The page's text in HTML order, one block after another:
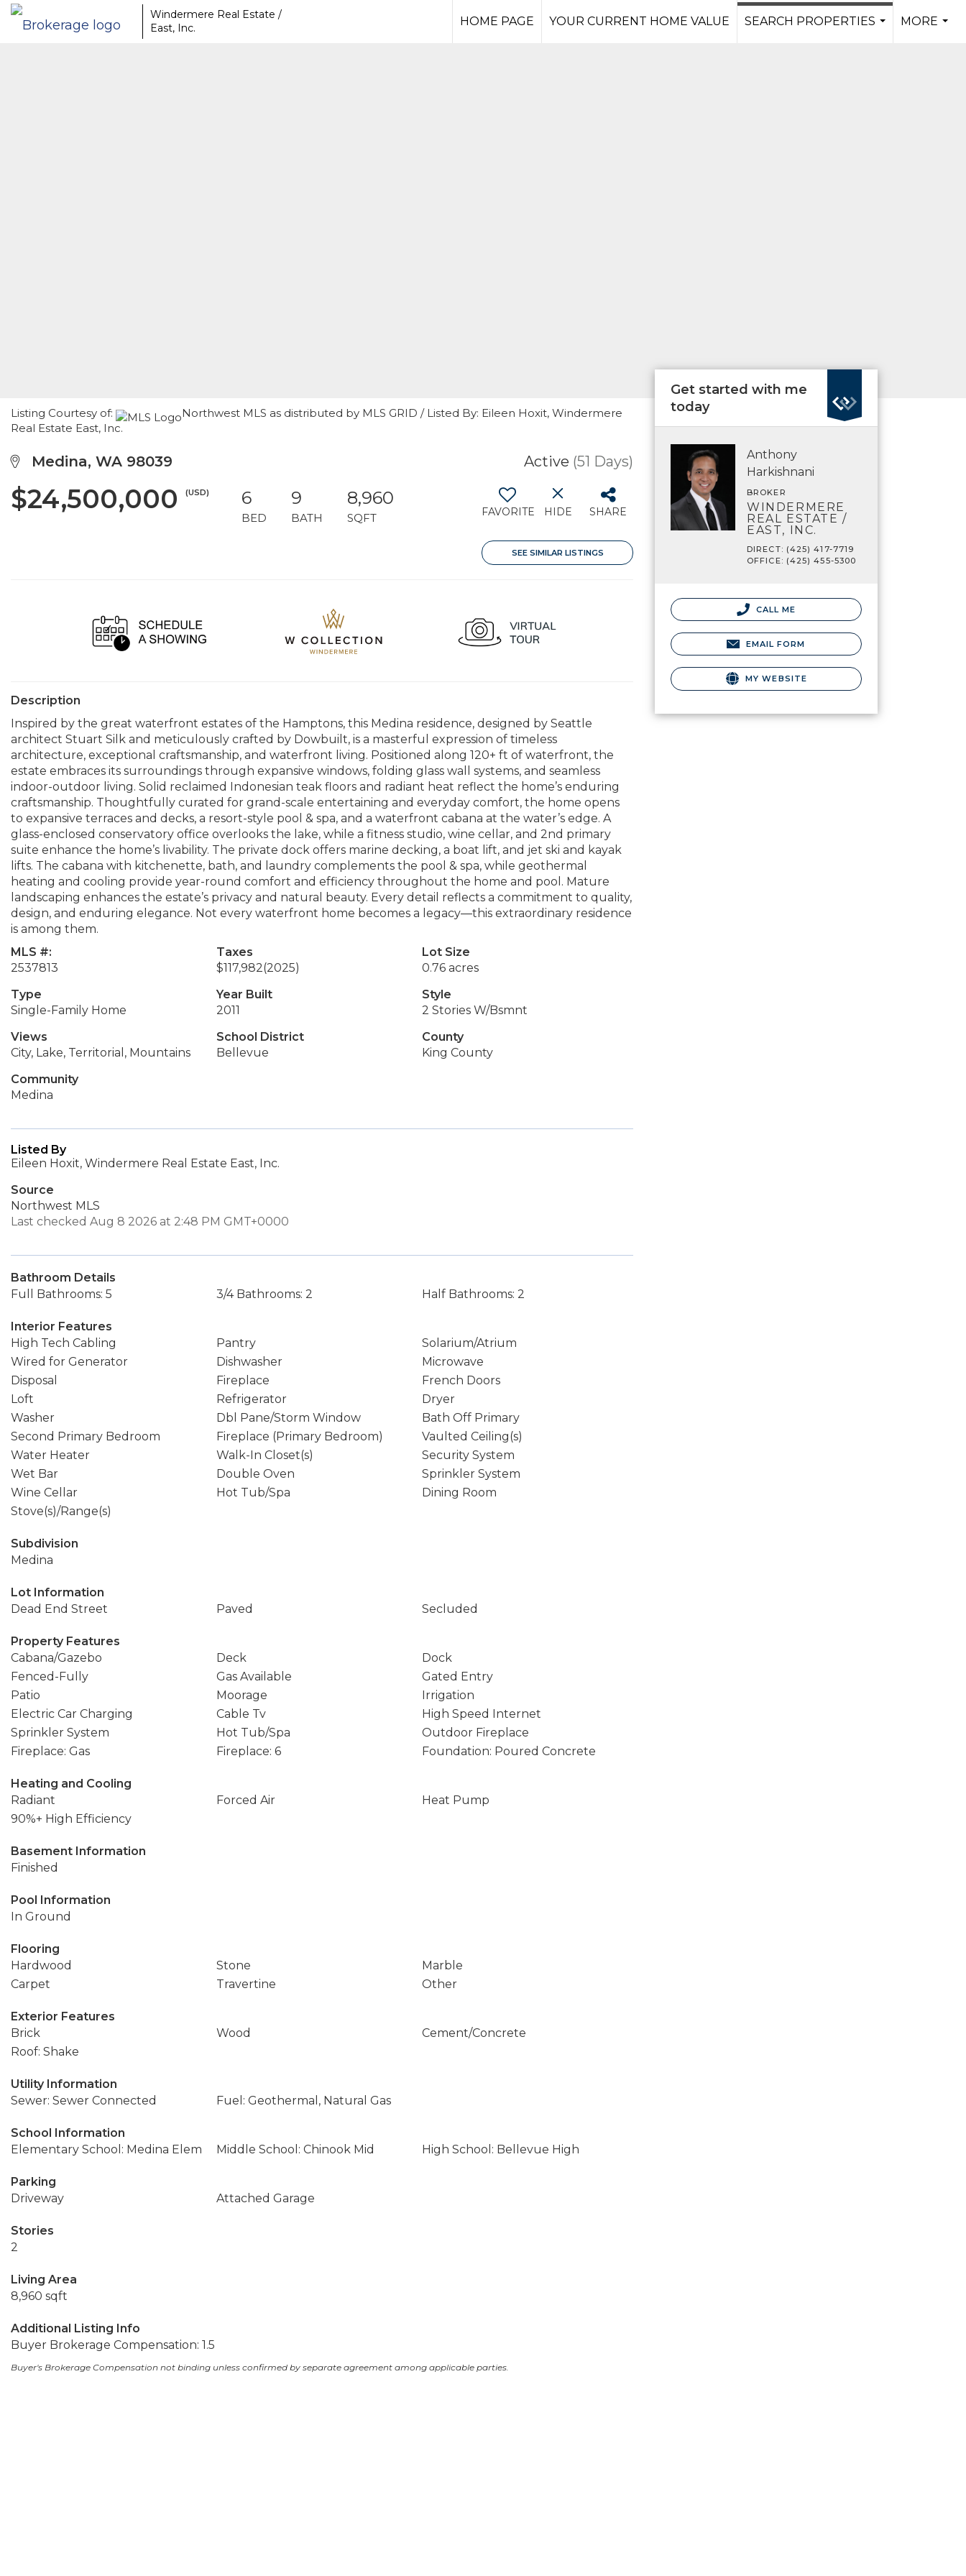
Windermere Real Estate /
East, Inc.
HOME PAGE YOUR CURRENT HOME VALUE
SEARCH PROPERTIES
MORE
Listing Courtesy of:
Northwest MLS as distributed by MLS GRID / Listed By: Eileen Hoxit, Windermere
Real Estate East, Inc.
Medina, WA 98039 Active (51 Days)
$24,500,000 (USD) 6
BED
9
BATH
8,960
SQFT FAVORITE HIDE SHARE
SEE SIMILAR LISTINGS
Description
Inspired by the great waterfront estates of the Hamptons, this Medina residence, designed by Seattle
architect Stuart Silk and meticulously crafted by Dowbuilt, is a masterful expression of timeless
architecture, exceptional craftsmanship, and waterfront living. Positioned along 120+ ft of waterfront, the
estate embraces its surroundings through expansive windows, folding glass wall systems, and seamless
indoor-outdoor living. Solid reclaimed Indonesian teak floors and radiant heat reflect the home’s enduring
craftsmanship. Thoughtfully curated for grand-scale entertaining and everyday comfort, the home opens
to expansive terraces and decks, a resort-style pool & spa, and a waterfront cabana at the water’s edge. A
glass-enclosed conservatory office overlooks the lake, while a fitness studio, wine cellar, and 2nd primary
suite enhance the home’s livability. The private dock offers marine decking, a boat lift, and jet ski and kayak
lifts. The cabana with kitchenette, bath, and laundry complements the pool & spa, while geothermal
heating and cooling provide year-round comfort and efficiency throughout the home and pool. Mature
landscaping enhances the estate’s privacy and natural beauty. Every detail reflects a commitment to quality,
design, and enduring elegance. Not every waterfront home becomes a legacy—this extraordinary residence
is among them.
MLS #:
2537813
Taxes
$117,982(2025)
Lot Size
0.76 acres
Type
Single-Family Home
Year Built
2011
Style
2 Stories W/Bsmnt
Views
City, Lake, Territorial, Mountains
School District
Bellevue
County
King County
Community
Medina
Listed By
Eileen Hoxit, Windermere Real Estate East, Inc.
Source
Northwest MLS
Last checked Aug 8 2026 at 2:48 PM GMT+0000
Bathroom Details
Full Bathrooms: 5
3/4 Bathrooms: 2 Half Bathrooms: 2
Interior Features
High Tech Cabling
Pantry
Solarium/Atrium
Wired for Generator
Dishwasher
Microwave
Disposal
Fireplace
French Doors
Loft
Refrigerator
Dryer
Washer
Dbl Pane/Storm Window
Bath Off Primary
Second Primary Bedroom
Fireplace (Primary Bedroom)
Vaulted Ceiling(s)
Water Heater
Walk-In Closet(s)
Security System
Wet Bar
Double Oven
Sprinkler System
Wine Cellar
Hot Tub/Spa
Dining Room
Stove(s)/Range(s)
Subdivision
Medina
Lot Information
Dead End Street
Paved Secluded
Property Features
Cabana/Gazebo
Deck
Dock
Fenced-Fully
Gas Available
Gated Entry
Patio
Moorage
Irrigation
Electric Car Charging
Cable Tv
High Speed Internet
Sprinkler System
Hot Tub/Spa
Outdoor Fireplace
Fireplace: Gas
Fireplace: 6 Foundation: Poured Concrete
Heating and Cooling
Radiant
Forced Air
Heat Pump
90%+ High Efficiency
Basement Information
Finished
Pool Information
In Ground
Flooring
Hardwood
Stone
Marble
Carpet
Travertine Other
Exterior Features
Brick
Wood
Cement/Concrete
Roof: Shake
Utility Information
Sewer: Sewer Connected
Fuel: Geothermal, Natural Gas
School Information
Elementary School: Medina Elem
Middle School: Chinook Mid High School: Bellevue High
Parking
Driveway
Attached Garage
Stories
2
Living Area
8,960 sqft
Additional Listing Info
Buyer Brokerage Compensation: 1.5
Buyer's Brokerage Compensation not binding unless confirmed by separate agreement among applicable parties.
Get started with me
today
Anthony
Harkishnani
BROKER
WINDERMERE
REAL ESTATE /
EAST, INC.
DIRECT: (425) 417-7719
OFFICE: (425) 455-5300
CALL ME
EMAIL FORM
MY WEBSITE